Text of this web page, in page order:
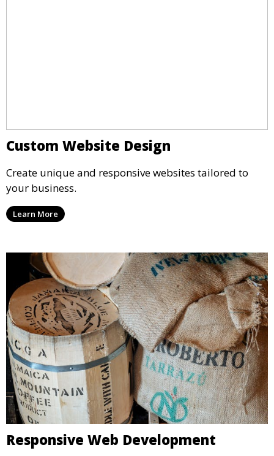
Custom Website Design
Create unique and responsive websites tailored to
your business.
Learn More
Responsive Web Development